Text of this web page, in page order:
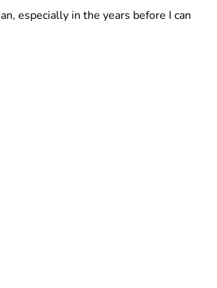
especially in the years before I can
the right in decisions about their
respecting free speech, privacy, and